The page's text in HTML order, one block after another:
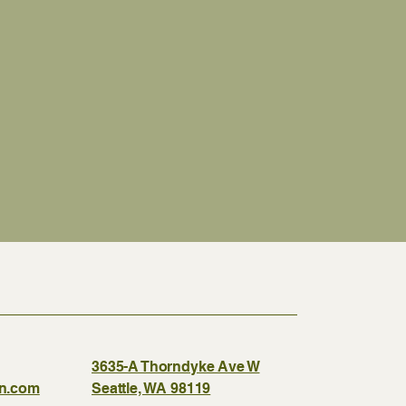
3635-A Thorndyke Ave W
Seattle, WA 98119